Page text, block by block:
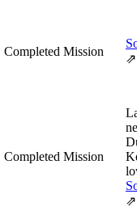
Completed Mission
⇗
Completed Mission
⇗